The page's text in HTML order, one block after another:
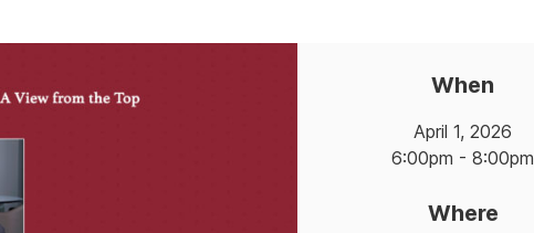
When
April 1, 2026
6:00pm - 8:00pm
Where